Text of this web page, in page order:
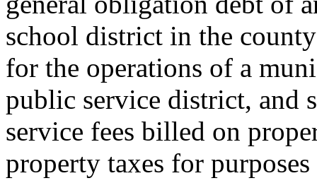
school district in the
for the operations of a
public service district, and
service fees billed on
property taxes for